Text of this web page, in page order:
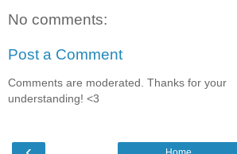
No comments:
Post a Comment
Comments are moderated. Thanks for your
understanding! <3